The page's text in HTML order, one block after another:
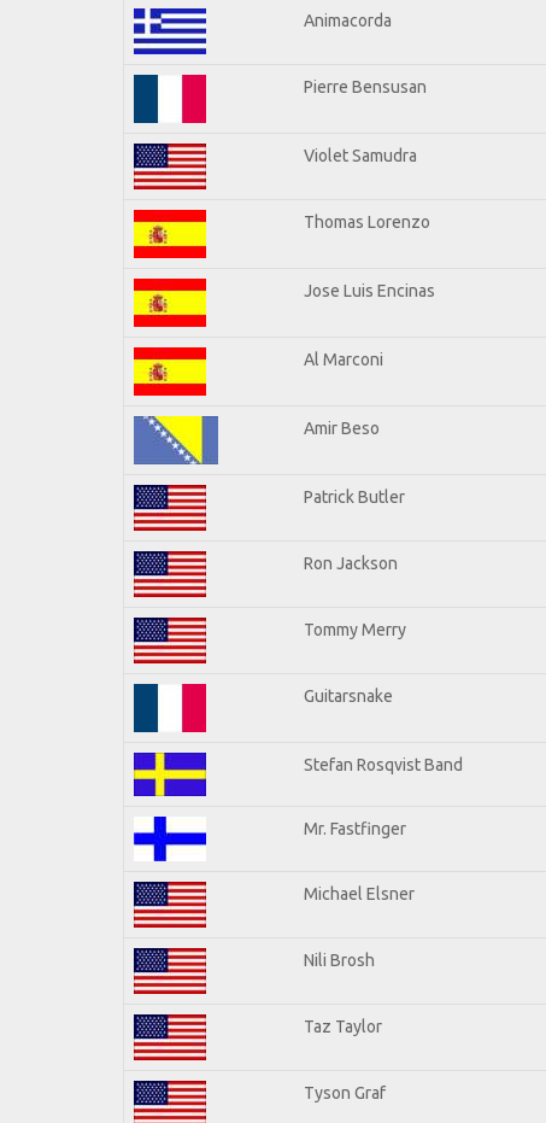
Animacorda
Pierre Bensusan
Violet Samudra
Thomas Lorenzo
Jose Luis Encinas
Al Marconi
Amir Beso
Patrick Butler
Ron Jackson
Tommy Merry
Guitarsnake
Stefan Rosqvist Band
Mr. Fastfinger
Michael Elsner
Nili Brosh
Taz Taylor
Tyson Graf